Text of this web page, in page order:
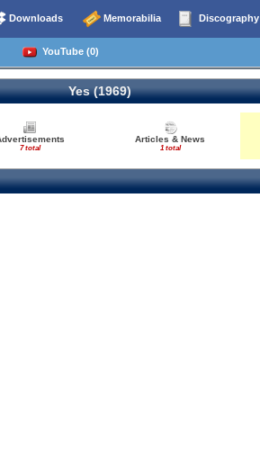
Downloads Memorabilia Discography
YouTube (0)
Yes (1969)
7 total
Articles & News
1 total